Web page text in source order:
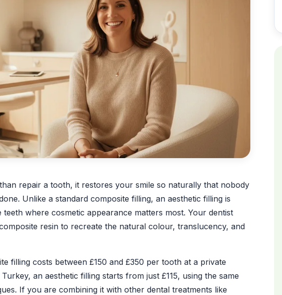
repair a tooth, it restores your smile so naturally that nobody
Unlike a standard composite filling, an aesthetic filling is
teeth where cosmetic appearance matters most. Your dentist
resin to recreate the natural colour, translucency, and
filling costs between £150 and £350 per tooth at a private
an aesthetic filling starts from just £115, using the same
If you are combining it with other dental treatments like